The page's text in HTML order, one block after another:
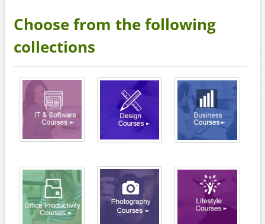
Choose from the following
collections